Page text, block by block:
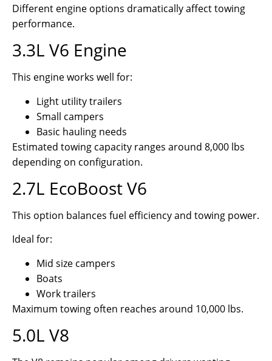
Different engine options dramatically affect towing
performance.
3.3L V6 Engine
This engine works well for:
Light utility trailers
Small campers
Basic hauling needs
Estimated towing capacity ranges around 8,000 lbs
depending on configuration.
2.7L EcoBoost V6
This option balances fuel efficiency and towing power.
Ideal for:
Mid size campers
Boats
Work trailers
Maximum towing often reaches around 10,000 lbs.
5.0L V8